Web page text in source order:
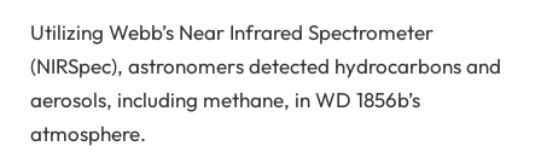
Utilizing Webb’s Near Infrared Spectrometer
(NIRSpec), astronomers detected hydrocarbons and
aerosols, including methane, in WD 1856b’s
atmosphere.